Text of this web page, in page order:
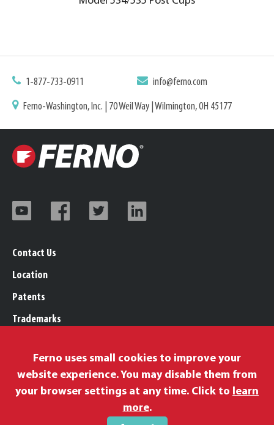
1-877-733-0911 info@ferno.com
Ferno-Washington, Inc. | 70 Weil Way | Wilmington, OH 45177
Contact Us
Location
Patents
Trademarks
Legal, Purchasing, & Warranty Info
Privacy Policy
Ferno uses small cookies to improve your
website experience. You may disable them from
your browser settings at any time. Click to learn
more.